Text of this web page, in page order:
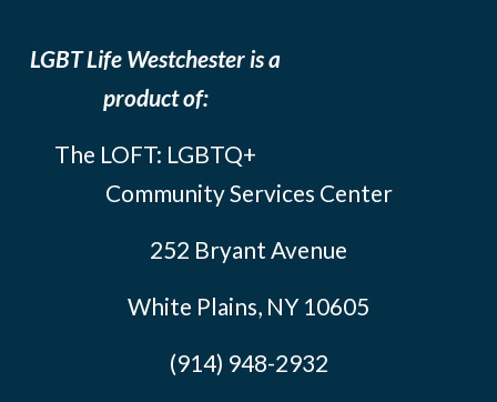
LGBT Life Westchester is a
product of:
The LOFT: LGBTQ+
Community Services Center
252 Bryant Avenue
White Plains, NY 10605
(914) 948-2932